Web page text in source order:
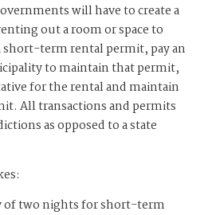
will have to create a
out a room or space to
term rental permit, pay an
to maintain that permit,
for the rental and maintain
All transactions and permits
as opposed to a state
of two nights for short-term